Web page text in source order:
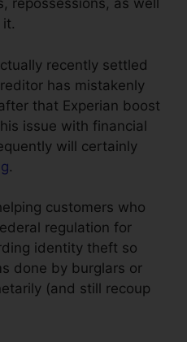
repossessions, as well
recently settled
has mistakenly
that Experian boost
issue with financial
will certainly
.
customers who
regulation for
identity theft so
done by burglars or
(and still recoup